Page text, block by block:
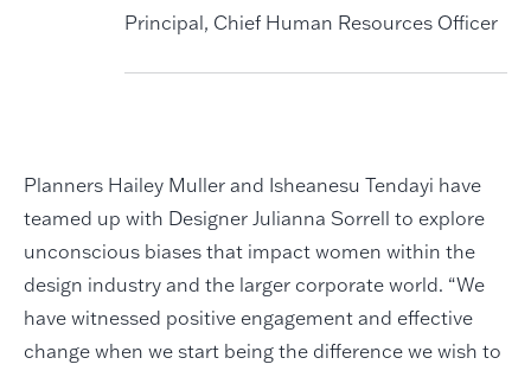
Principal, Chief Human Resources Officer
Planners Hailey Muller and Isheanesu Tendayi have
teamed up with Designer Julianna Sorrell to explore
unconscious biases that impact women within the
design industry and the larger corporate world. “We
have witnessed positive engagement and effective
change when we start being the difference we wish to